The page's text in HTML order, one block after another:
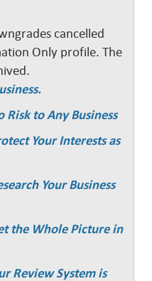
cancelled
Only profile. The
Risk to Any Business
Your Interests as
Your Business
the Whole Picture in
Review System is